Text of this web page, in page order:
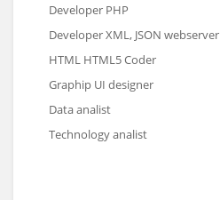
Developer PHP
Developer XML, JSON webserver
HTML HTML5 Coder
Graphip UI designer
Data analist
Technology analist